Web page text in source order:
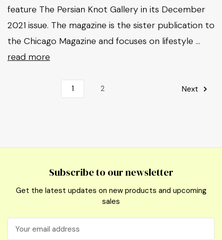
feature The Persian Knot Gallery in its December
2021 issue. The magazine is the sister publication to
the Chicago Magazine and focuses on lifestyle …
read more
1 2 Next
Subscribe to our newsletter
Get the latest updates on new products and upcoming
sales
Address